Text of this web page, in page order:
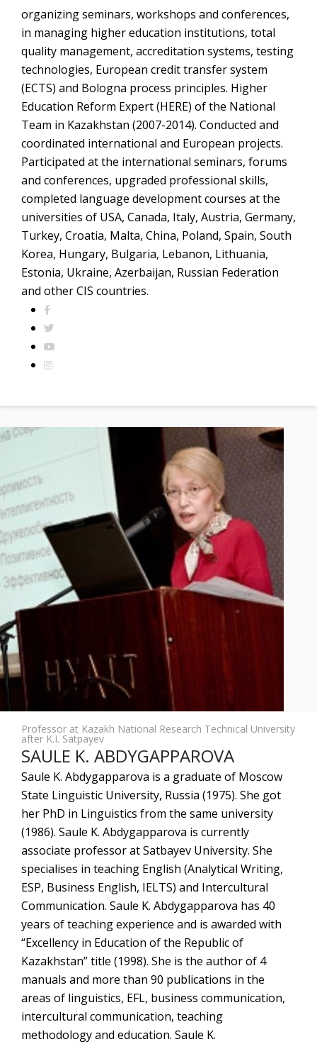
organizing seminars, workshops and conferences,
in managing higher education institutions, total
quality management, accreditation systems, testing
technologies, European credit transfer system
(ECTS) and Bologna process principles. Higher
Education Reform Expert (HERE) of the National
Team in Kazakhstan (2007-2014). Conducted and
coordinated international and European projects.
Participated at the international seminars, forums
and conferences, upgraded professional skills,
completed language development courses at the
universities of USA, Canada, Italy, Austria, Germany,
Turkey, Croatia, Malta, China, Poland, Spain, South
Korea, Hungary, Bulgaria, Lebanon, Lithuania,
Estonia, Ukraine, Azerbaijan, Russian Federation
and other CIS countries.
Professor at Kazakh National Research Technical University
after K.I. Satpayev
SAULE K. ABDYGAPPAROVA
Saule K. Abdygapparova is a graduate of Moscow
State Linguistic University, Russia (1975). She got
her PhD in Linguistics from the same university
(1986). Saule K. Abdygapparova is currently
associate professor at Satbayev University. She
specialises in teaching English (Analytical Writing,
ESP, Business English, IELTS) and Intercultural
Communication. Saule K. Abdygapparova has 40
years of teaching experience and is awarded with
“Excellency in Education of the Republic of
Kazakhstan” title (1998). She is the author of 4
manuals and more than 90 publications in the
areas of linguistics, EFL, business communication,
intercultural communication, teaching
methodology and education. Saule K.